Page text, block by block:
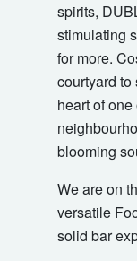
spirits,
stimulating
for more.
courtyard
heart of
blooming
We are on
versatile
solid bar